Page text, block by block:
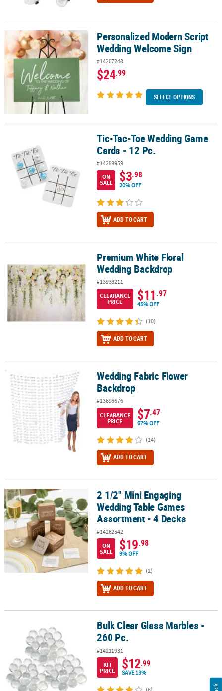
Personalized Modern Script Wedding Welcome Sign
Personalized Modern Script
Wedding Welcome Sign
#14207248
$24.99
SELECT OPTIONS
Tic-Tac-Toe Wedding Game Cards - 12 Pc.Tic-Tac-Toe Wedding Game
Cards - 12 Pc.
#14289959
ON
SALE
$3.98
20% OFF
ADD TO CART
Premium White Floral Wedding Backdrop
Premium White Floral
Wedding Backdrop
#13938211
CLEARANCE
PRICE
$11.97
45% OFF
(10)
ADD TO CART
Wedding Fabric Flower BackdropWedding Fabric Flower
Backdrop
#13696676
CLEARANCE
PRICE
$7.47
67% OFF
(14)
ADD TO CART
2 1/2" Mini Engaging Wedding Table Games Assortment - 4 Decks
2 1/2" Mini Engaging
Wedding Table Games
Assortment - 4 Decks
#14262542
ON
SALE
$19.98
9% OFF
(2)
ADD TO CART
Bulk Clear Glass Marbles - 260 Pc.Bulk Clear Glass Marbles -
260 Pc.
#14211931
KIT
PRICE
$12.99
SAVE 13%
(6)